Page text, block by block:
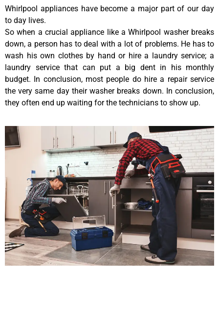
Whirlpool appliances have become a major part of our day
to day lives.
So when a crucial appliance like a Whirlpool washer breaks
down, a person has to deal with a lot of problems. He has to
wash his own clothes by hand or hire a laundry service; a
laundry service that can put a big dent in his monthly
budget. In conclusion, most people do hire a repair service
the very same day their washer breaks down. In conclusion,
they often end up waiting for the technicians to show up.